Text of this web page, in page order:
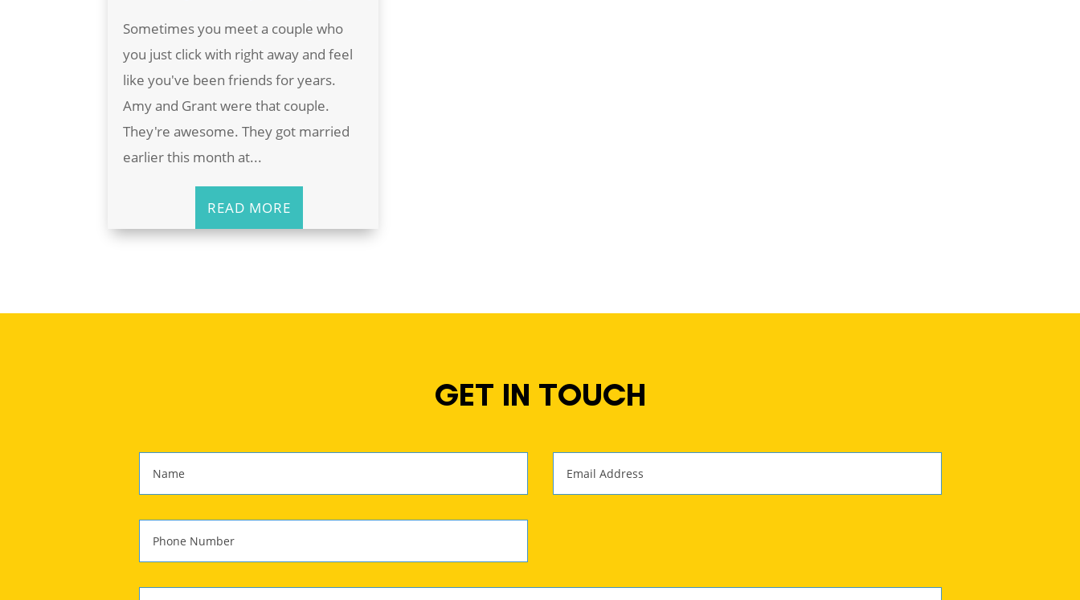
Sometimes you meet a couple who
you just click with right away and feel
like you've been friends for years.
Amy and Grant were that couple.
They're awesome. They got married
earlier this month at...
READ MORE
GET IN TOUCH